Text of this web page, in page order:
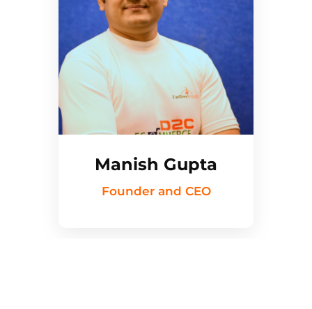
Manish Gupta
Founder and CEO